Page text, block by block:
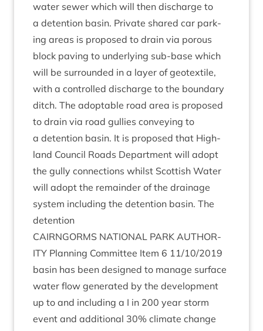
water sew­er which will then dis­charge to
a deten­tion basin. Private shared car park­
ing areas is pro­posed to drain via por­ous
block pav­ing to under­ly­ing sub-base which
will be sur­roun­ded in a lay­er of geo­tex­tile,
with a con­trolled dis­charge to the bound­ary
ditch. The adopt­able road area is pro­posed
to drain via road gul­lies con­vey­ing to
a deten­tion basin. It is pro­posed that High­
land Coun­cil Roads Depart­ment will adopt
the gully con­nec­tions whilst Scot­tish Water
will adopt the remainder of the drain­age
sys­tem includ­ing the deten­tion basin. The
detention
CAIRNGORMS NATION­AL PARK AUTHOR­
ITY Plan­ning Com­mit­tee Item 6 11/10/2019
basin has been designed to man­age sur­face
water flow gen­er­ated by the devel­op­ment
up to and includ­ing a I in 200 year storm
event and addi­tion­al 30% cli­mate change